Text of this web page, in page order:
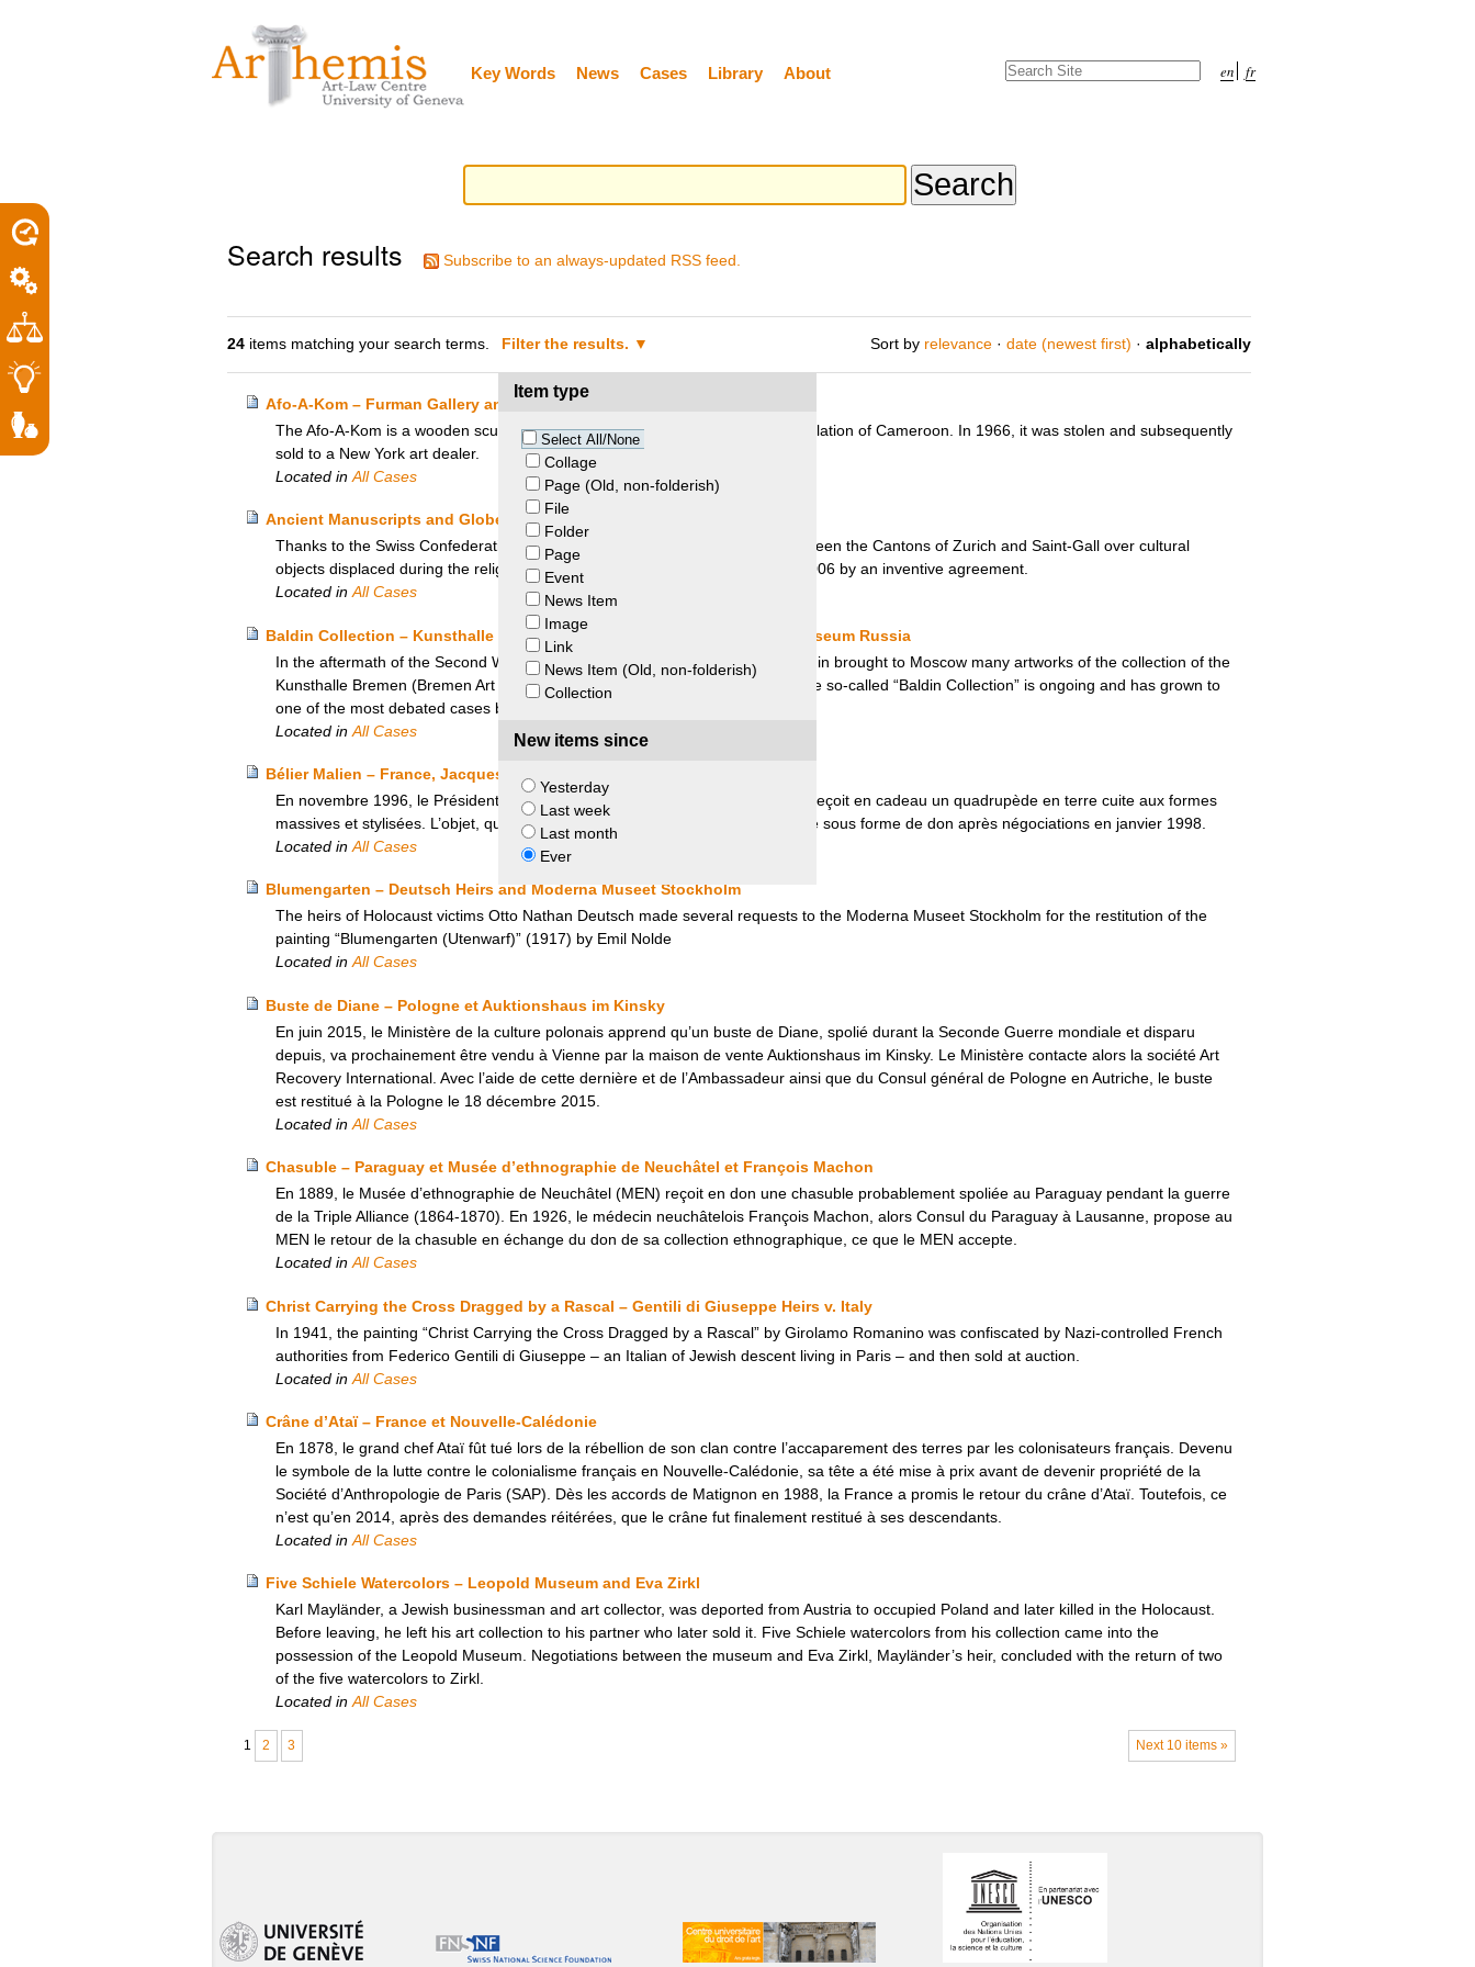
content.
Key Words News Cases Library About en fr
Search Site
Search results Subscribe to an always-updated RSS feed.
24 items matching your search terms. Filter the results.
Item type
Select All/None
Collage
Page (Old, non-folderish)
File
Folder
Page
Event
News Item
Image
Link
News Item (Old, non-folderish)
Collection
New items since
Yesterday
Last week
Last month
Ever
Sort by relevance · date (newest first) · alphabetically
Afo-A-Kom – Furman Gallery and Kom people
The Afo-A-Kom is a wooden sculpture sacred to the Kom people, a tribal population of Cameroon. In 1966, it was stolen and subsequently
sold to a New York art dealer.
Located in All Cases
Ancient Manuscripts and Globe – Saint-Gall and Zurich
Thanks to the Swiss Confederation who acted as a mediator, the dispute between the Cantons of Zurich and Saint-Gall over cultural
objects displaced during the religious wars of 1712 was ultimately settled in 2006 by an inventive agreement.
Located inAll Cases
Baldin Collection – Kunsthalle Bremen, Germany and State Hermitage Museum Russia
In the aftermath of the Second World War, the Soviet Army Captain Victor Baldin brought to Moscow many artworks of the collection of the
Kunsthalle Bremen (Bremen Art Museum). The dispute for the restitution of the so-called “Baldin Collection” is ongoing and has grown to
one of the most debated cases between Germany and Russia.
Located in All Cases
Bélier Malien – France, Jacques Chirac et Mali
En novembre 1996, le Président de la République Française Jacques Chirac reçoit en cadeau un quadrupède en terre cuite aux formes
massives et stylisées. L’objet, qui provenait d’un site pillé au Mali, sera restitué sous forme de don après négociations en janvier 1998.
Located in All Cases
Blumengarten – Deutsch Heirs and Moderna Museet Stockholm
The heirs of Holocaust victims Otto Nathan Deutsch made several requests to the Moderna Museet Stockholm for the restitution of the
painting “Blumengarten (Utenwarf)” (1917) by Emil Nolde
Located inAll Cases
Buste de Diane – Pologne et Auktionshaus im Kinsky
En juin 2015, le Ministère de la culture polonais apprend qu’un buste de Diane, spolié durant la Seconde Guerre mondiale et disparu
depuis, va prochainement être vendu à Vienne par la maison de vente Auktionshaus im Kinsky. Le Ministère contacte alors la société Art
Recovery International. Avec l’aide de cette dernière et de l’Ambassadeur ainsi que du Consul général de Pologne en Autriche, le buste
est restitué à la Pologne le 18 décembre 2015.
Located in All Cases
Chasuble – Paraguay et Musée d’ethnographie de Neuchâtel et François Machon
En 1889, le Musée d’ethnographie de Neuchâtel (MEN) reçoit en don une chasuble probablement spoliée au Paraguay pendant la guerre
de la Triple Alliance (1864-1870). En 1926, le médecin neuchâtelois François Machon, alors Consul du Paraguay à Lausanne, propose au
MEN le retour de la chasuble en échange du don de sa collection ethnographique, ce que le MEN accepte.
Located inAll Cases
Christ Carrying the Cross Dragged by a Rascal – Gentili di Giuseppe Heirs v. Italy
In 1941, the painting “Christ Carrying the Cross Dragged by a Rascal” by Girolamo Romanino was confiscated by Nazi-controlled French
authorities from Federico Gentili di Giuseppe – an Italian of Jewish descent living in Paris – and then sold at auction.
Located in All Cases
Crâne d’Ataï – France et Nouvelle-Calédonie
En 1878, le grand chef Ataï fût tué lors de la rébellion de son clan contre l’accaparement des terres par les colonisateurs français. Devenu
le symbole de la lutte contre le colonialisme français en Nouvelle-Calédonie, sa tête a été mise à prix avant de devenir propriété de la
Société d’Anthropologie de Paris (SAP). Dès les accords de Matignon en 1988, la France a promis le retour du crâne d’Ataï. Toutefois, ce
n’est qu’en 2014, après des demandes réitérées, que le crâne fut finalement restitué à ses descendants.
Located in All Cases
Five Schiele Watercolors – Leopold Museum and Eva Zirkl
Karl Mayländer, a Jewish businessman and art collector, was deported from Austria to occupied Poland and later killed in the Holocaust.
Before leaving, he left his art collection to his partner who later sold it. Five Schiele watercolors from his collection came into the
possession of the Leopold Museum. Negotiations between the museum and Eva Zirkl, Mayländer’s heir, concluded with the return of two
of the five watercolors to Zirkl.
Located inAll Cases
Next 10 items »
1 2 3